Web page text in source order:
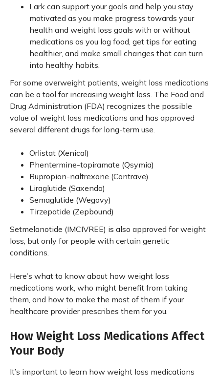
Lark can support your goals and help you stay
motivated as you make progress towards your
health and weight loss goals with or without
medications as you log food, get tips for eating
healthier, and make small changes that can turn
into healthy habits.
For some overweight patients, weight loss medications
can be a tool for increasing weight loss. The Food and
Drug Administration (FDA) recognizes the possible
value of weight loss medications and has approved
several different drugs for long-term use.
Orlistat (Xenical)
Phentermine-topiramate (Qsymia)
Bupropion-naltrexone (Contrave)
Liraglutide (Saxenda)
Semaglutide (Wegovy)
Tirzepatide (Zepbound)
Setmelanotide (IMCIVREE) is also approved for weight
loss, but only for people with certain genetic
conditions.
Here’s what to know about how weight loss
medications work, who might benefit from taking
them, and how to make the most of them if your
healthcare provider prescribes them for you.
How Weight Loss Medications Affect
Your Body
It’s important to learn how weight loss medications